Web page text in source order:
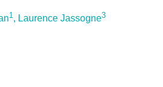
1, Laurence Jassogne3